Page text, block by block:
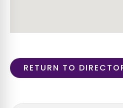
RETURN TO